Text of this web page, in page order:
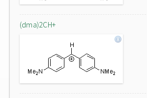
(dma)2CH+